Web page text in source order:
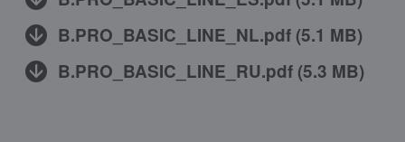
B.PRO_BASIC_LINE_NL.pdf (5.1 MB)
B.PRO_BASIC_LINE_RU.pdf (5.3 MB)